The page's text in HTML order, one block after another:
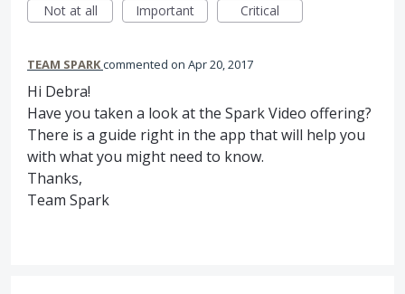
Not at all
Important Critical
TEAM SPARKcommented Apr 20, 2017
Hi Debra!
Have you taken a look at the Spark Video offering?
There is a guide right in the app that will help you
with what you might need to know.
Thanks,
Team Spark